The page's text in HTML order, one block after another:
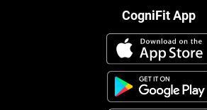
CogniFit App